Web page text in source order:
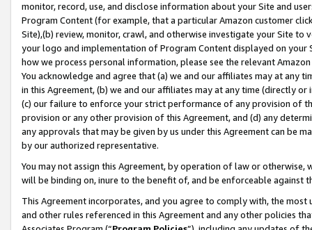
monitor, record, use, and disclose information about your Site and
Program Content (for example, that a particular Amazon customer
Site),(b) review, monitor, crawl, and otherwise investigate your Site
your logo and implementation of Program Content displayed on
how we process personal information, please see the relevant
You acknowledge and agree that (a) we and our affiliates may at
in this Agreement, (b) we and our affiliates may at any time (directly
(c) our failure to enforce your strict performance of any provision of
provision or any other provision of this Agreement, and (d) any
any approvals that may be given by us under this Agreement can be
by our authorized representative.
You may not assign this Agreement, by operation of law or
will be binding on, inure to the benefit of, and be enforceable against
This Agreement incorporates, and you agree to comply with, the
and other rules referenced in this Agreement and any other policies